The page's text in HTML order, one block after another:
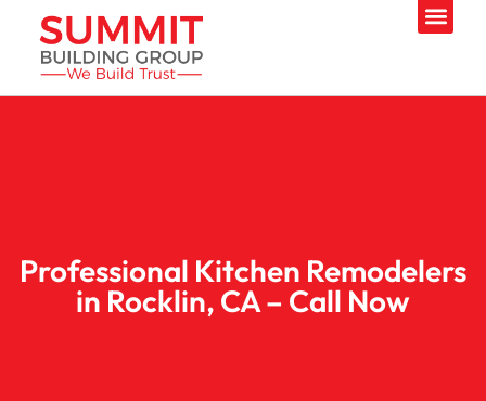
Professional Kitchen Remodelers
in Rocklin, CA – Call Now